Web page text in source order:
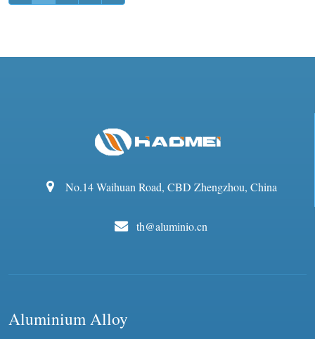
No.14 Waihuan Road, CBD Zhengzhou, China
th@aluminio.cn
Aluminium Alloy